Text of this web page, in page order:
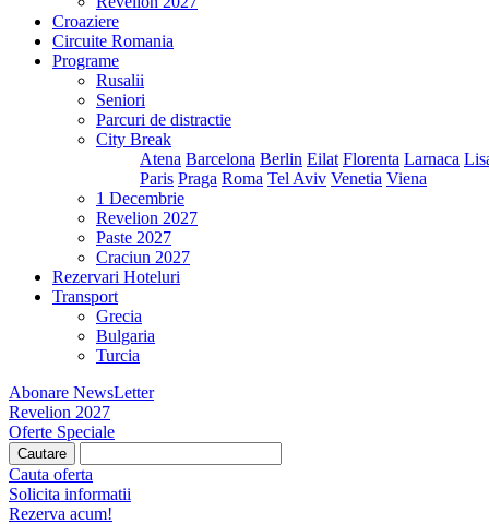
Croaziere
Circuite Romania
Programe
Rusalii
Seniori
Parcuri de distractie
City Break
Atena Barcelona Berlin Eilat Florenta Larnaca
Paris Praga Roma Tel Aviv Venetia Viena
1 Decembrie
Revelion 2027
Paste 2027
Craciun 2027
Rezervari Hoteluri
Transport
Grecia
Bulgaria
Turcia
Abonare NewsLetter
Revelion 2027
Oferte Speciale
Cauta oferta
Solicita informatii
Rezerva acum!